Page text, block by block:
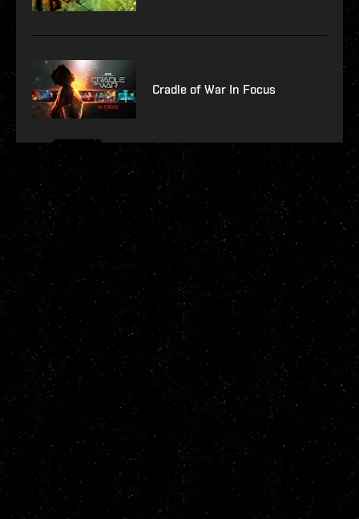
Cradle of War In Focus